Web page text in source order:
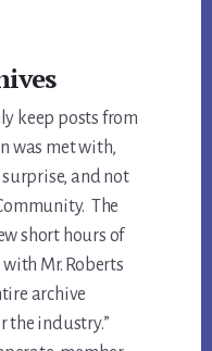
keep posts from
was met with,
and not
The
short hours of
Mr. Roberts
archive
the industry.”